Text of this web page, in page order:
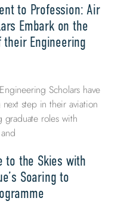
to Profession: Air
Embark on the
their Engineering
Scholars have
step in their aviation
graduate roles with
to the Skies with
Soaring to